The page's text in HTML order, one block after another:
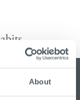
About